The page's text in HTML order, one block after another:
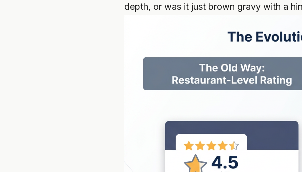
depth, or was it just brown gravy with a